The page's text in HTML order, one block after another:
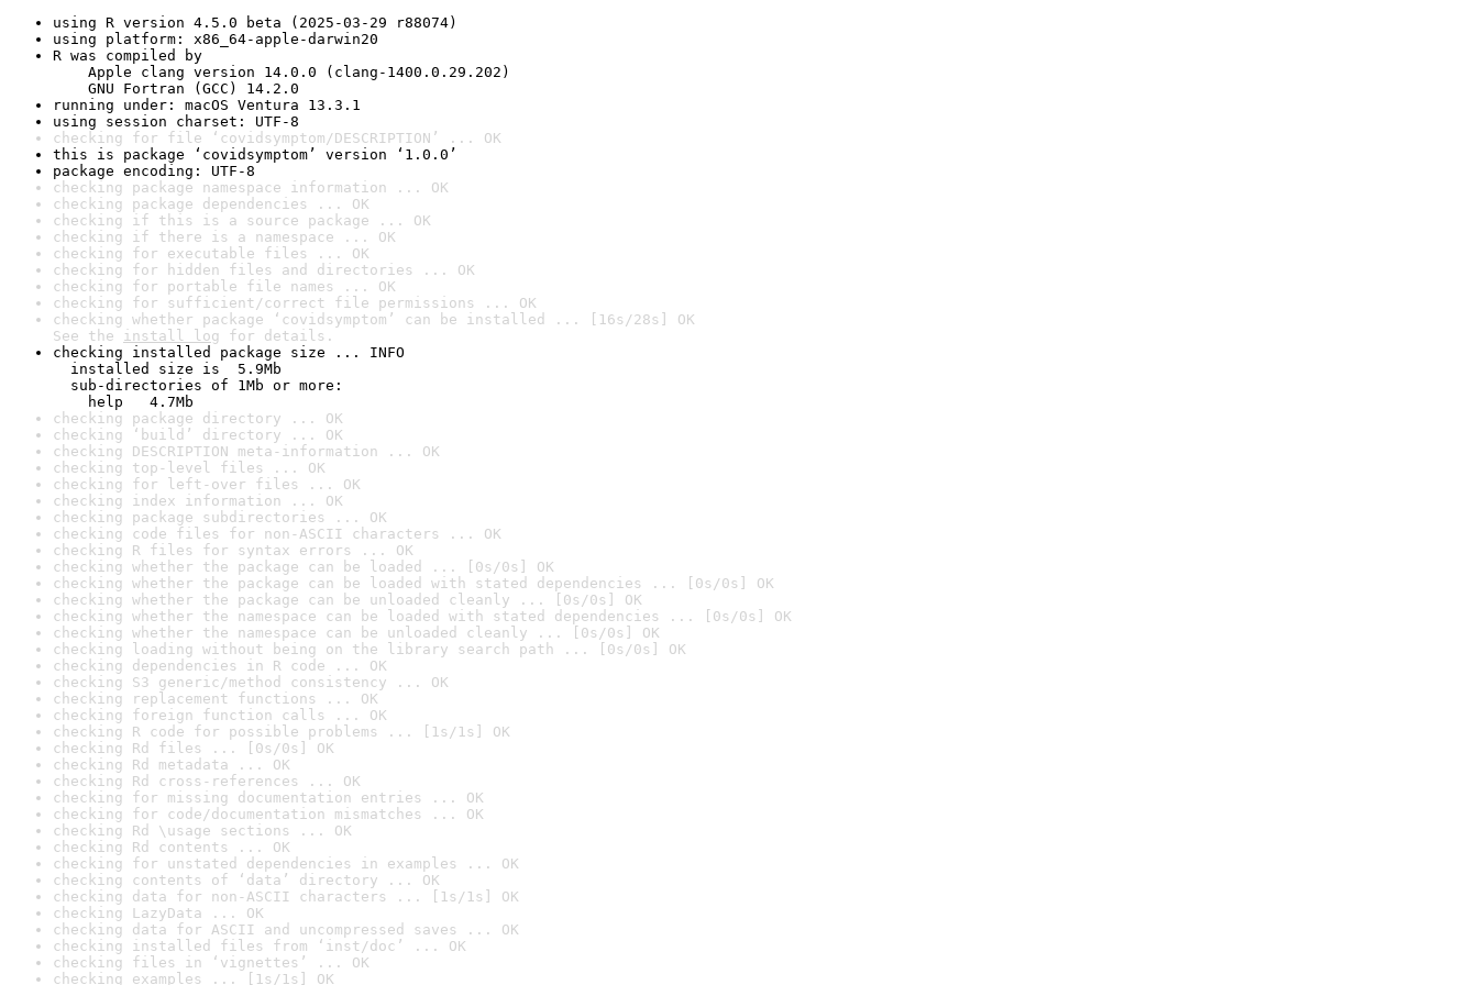
using R version 4.5.0 beta (2025-03-29 r88074)
using platform: x86_64-apple-darwin20
R was compiled by
Apple clang version 14.0.0 (clang-1400.0.29.202)
GNU Fortran (GCC) 14.2.0
running under: macOS Ventura 13.3.1
using session charset: UTF-8
checking for file ‘covidsymptom/DESCRIPTION’ ... OK
this is package ‘covidsymptom’ version ‘1.0.0’
package encoding: UTF-8
checking package namespace information ... OK
checking package dependencies ... OK
checking if this is a source package ... OK
checking if there is a namespace ... OK
checking for executable files ... OK
checking for hidden files and directories ... OK
checking for portable file names ... OK
checking for sufficient/correct file permissions ... OK
checking whether package ‘covidsymptom’ can be installed ... [16s/28s] OK
See the install log for details.
checking installed package size ... INFO
installed size is  5.9Mb
sub-directories of 1Mb or more:
help   4.7Mb
checking package directory ... OK
checking ‘build’ directory ... OK
checking DESCRIPTION meta-information ... OK
checking top-level files ... OK
checking for left-over files ... OK
checking index information ... OK
checking package subdirectories ... OK
checking code files for non-ASCII characters ... OK
checking R files for syntax errors ... OK
checking whether the package can be loaded ... [0s/0s] OK
checking whether the package can be loaded with stated dependencies ... [0s/0s] OK
checking whether the package can be unloaded cleanly ... [0s/0s] OK
checking whether the namespace can be loaded with stated dependencies ... [0s/0s] OK
checking whether the namespace can be unloaded cleanly ... [0s/0s] OK
checking loading without being on the library search path ... [0s/0s] OK
checking dependencies in R code ... OK
checking S3 generic/method consistency ... OK
checking replacement functions ... OK
checking foreign function calls ... OK
checking R code for possible problems ... [1s/1s] OK
checking Rd files ... [0s/0s] OK
checking Rd metadata ... OK
checking Rd cross-references ... OK
checking for missing documentation entries ... OK
checking for code/documentation mismatches ... OK
checking Rd \usage sections ... OK
checking Rd contents ... OK
checking for unstated dependencies in examples ... OK
checking contents of ‘data’ directory ... OK
checking data for non-ASCII characters ... [1s/1s] OK
checking LazyData ... OK
checking data for ASCII and uncompressed saves ... OK
checking installed files from ‘inst/doc’ ... OK
checking files in ‘vignettes’ ... OK
checking examples ... [1s/1s] OK